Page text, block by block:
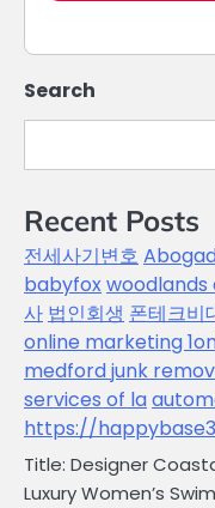
Search
Recent Posts
전세사기변호
babyfoxwoodlands
사 법인회생 폰테크비
online marketing
medford junk
services of la
https://
Title: Designer
Luxury Women’s